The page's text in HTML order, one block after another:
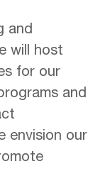
and
will host
for our
and
envision our